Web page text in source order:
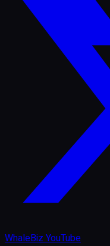
WhaleBiz YouTube